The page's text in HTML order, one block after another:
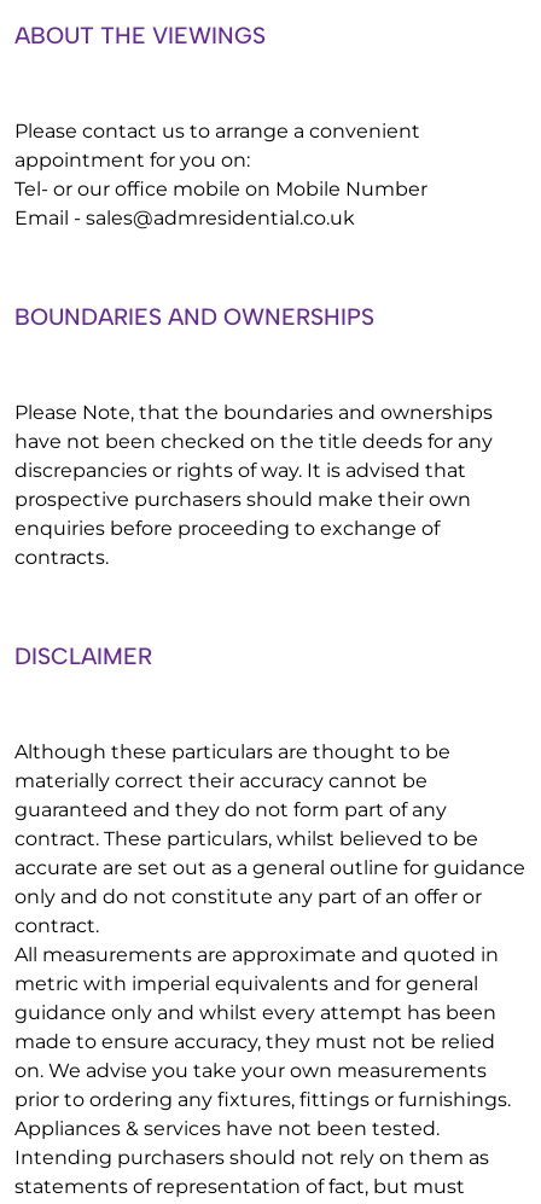
ABOUT THE VIEWINGS
Please contact us to arrange a convenient
appointment for you on:
Tel- or our office mobile on Mobile Number
Email - sales@admresidential.co.uk
BOUNDARIES AND OWNERSHIPS
Please Note, that the boundaries and ownerships
have not been checked on the title deeds for any
discrepancies or rights of way. It is advised that
prospective purchasers should make their own
enquiries before proceeding to exchange of
contracts.
DISCLAIMER
Although these particulars are thought to be
materially correct their accuracy cannot be
guaranteed and they do not form part of any
contract. These particulars, whilst believed to be
accurate are set out as a general outline for guidance
only and do not constitute any part of an offer or
contract.
All measurements are approximate and quoted in
metric with imperial equivalents and for general
guidance only and whilst every attempt has been
made to ensure accuracy, they must not be relied
on. We advise you take your own measurements
prior to ordering any fixtures, fittings or furnishings.
Appliances & services have not been tested.
Intending purchasers should not rely on them as
statements of representation of fact, but must